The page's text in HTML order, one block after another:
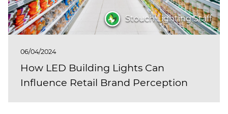
Stouch Lighting Staff
06/04/2024
How LED Building Lights Can
Influence Retail Brand Perception